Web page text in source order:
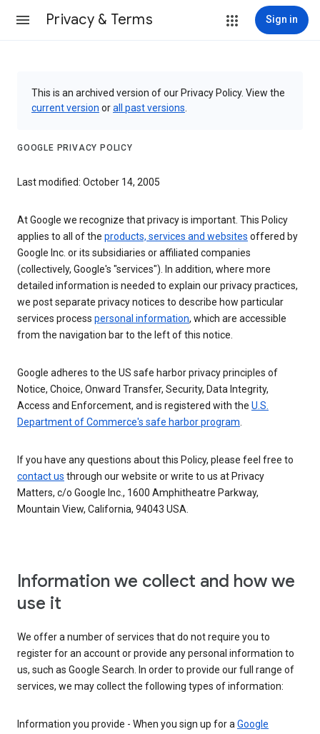
Privacy & Terms Sign in
This is an archived version of our Privacy Policy. View the
current version orall past versions
GOOGLE PRIVACY POLICY
Last modified: October 14, 2005
At Google we recognize that privacy is important. This Policy
applies to all of the products, services and websites offered by
Google Inc. or its subsidiaries or affiliated companies
(collectively, Google's "services"). In addition, where more
detailed information is needed to explain our privacy practices,
we post separate privacy notices to describe how particular
services process personal information, which are accessible
from the navigation bar to the left of this notice.
Google adheres to the US safe harbor privacy principles of
Notice, Choice, Onward Transfer, Security, Data Integrity,
Access and Enforcement, and is registered with the U.S.
Department of Commerce's safe harbor program.
If you have any questions about this Policy, please feel free to
contact us through our website or write to us at Privacy
Matters, c/o Google Inc., 1600 Amphitheatre Parkway,
Mountain View, California, 94043 USA.
Information we collect and how we
use it
We offer a number of services that do not require you to
register for an account or provide any personal information to
us, such as Google Search. In order to provide our full range of
services, we may collect the following types of information:
Information you provide - When you sign up for aGoogle